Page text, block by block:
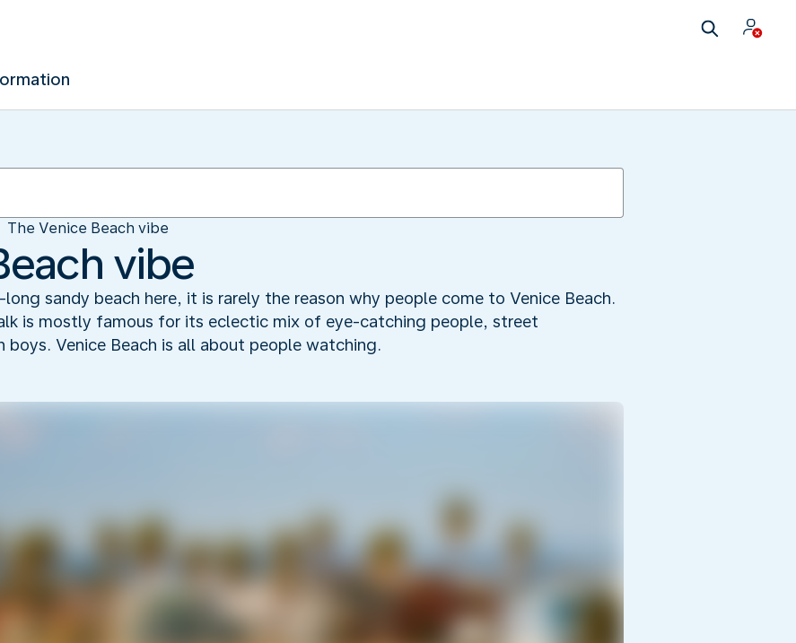
The Venice Beach vibe
vibe
sandy beach here, it is rarely the reason why people come to Venice Beach.
is mostly famous for its eclectic mix of eye-catching people, street
boys. Venice Beach is all about people watching.